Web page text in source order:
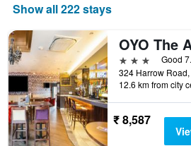
a
room
Show all 222 stays
3 stars
Good
12.6 km from city
₹ 8,587